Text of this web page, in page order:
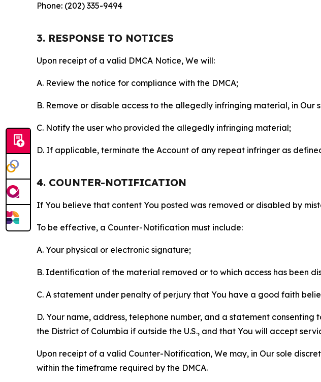
Phone: (202) 335-9494
3. RESPONSE TO NOTICES
Upon receipt of a valid DMCA Notice, We will:
A. Review the notice for compliance with the DMCA;
B. Remove or disable access to the allegedly infringing material, in Our
C. Notify the user who provided the allegedly infringing material;
D. If applicable, terminate the Account of any repeat infringer as
4. COUNTER-NOTIFICATION
If You believe that content You posted was removed or disabled by
To be effective, a Counter-Notification must include:
A. Your physical or electronic signature;
B. Identification of the material removed or to which access has been
C. A statement under penalty of perjury that You have a good faith
D. Your name, address, telephone number, and a statement
the District of Columbia if outside the U.S., and that You will accept
Upon receipt of a valid Counter-Notification, We may, in Our sole
within the timeframe required by the DMCA.